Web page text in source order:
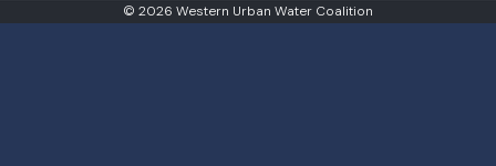
© 2026 Western Urban Water Coalition